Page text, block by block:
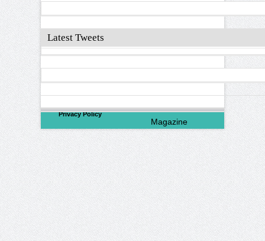
Latest Tweets
Privacy Policy
©2026North Valley
Magazine